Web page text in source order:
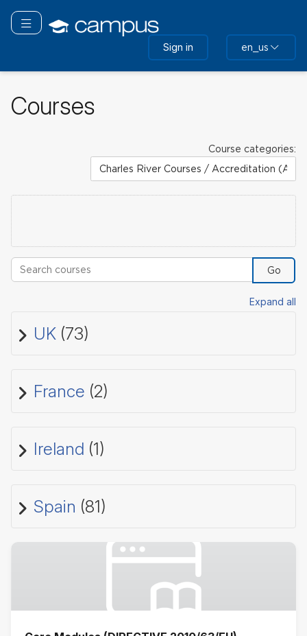
main
Toggle navigation
Sign in en_us
Courses
Course categories:
Search courses
Go
Expand all
UK (73)
France (2)
Ireland (1)
Spain (81)